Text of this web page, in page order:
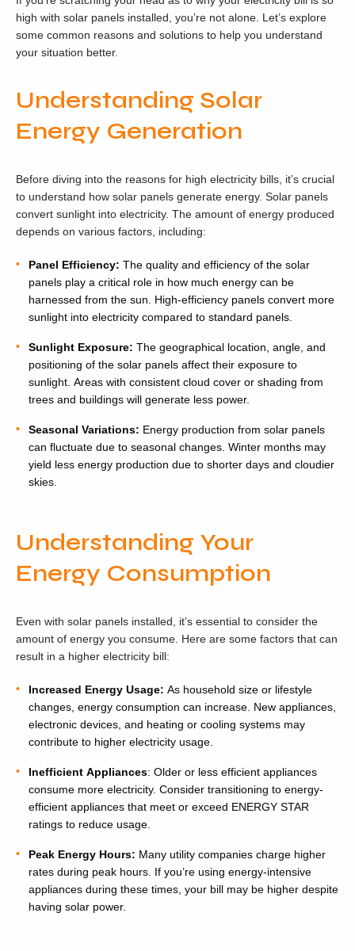
high with solar panels installed, you’re not alone. Let’s explore
some common reasons and solutions to help you understand
your situation better.
Understanding Solar
Energy Generation
Before diving into the reasons for high electricity bills, it’s crucial
to understand how solar panels generate energy. Solar panels
convert sunlight into electricity. The amount of energy produced
depends on various factors, including:
Panel Efficiency: The quality and efficiency of the solar
panels play a critical role in how much energy can be
harnessed from the sun. High-efficiency panels convert more
sunlight into electricity compared to standard panels.
Sunlight Exposure: The geographical location, angle, and
positioning of the solar panels affect their exposure to
sunlight. Areas with consistent cloud cover or shading from
trees and buildings will generate less power.
Seasonal Variations: Energy production from solar panels
can fluctuate due to seasonal changes. Winter months may
yield less energy production due to shorter days and cloudier
skies.
Understanding Your
Energy Consumption
Even with solar panels installed, it’s essential to consider the
amount of energy you consume. Here are some factors that can
result in a higher electricity bill:
Increased Energy Usage: As household size or lifestyle
changes, energy consumption can increase. New appliances,
electronic devices, and heating or cooling systems may
contribute to higher electricity usage.
Inefficient Appliances: Older or less efficient appliances
consume more electricity. Consider transitioning to energy-
efficient appliances that meet or exceed ENERGY STAR
ratings to reduce usage.
Peak Energy Hours: Many utility companies charge higher
rates during peak hours. If you’re using energy-intensive
appliances during these times, your bill may be higher despite
having solar power.